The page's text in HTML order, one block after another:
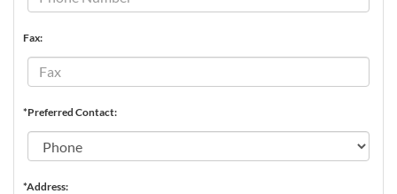
Fax:
*Preferred Contact:
*Address: